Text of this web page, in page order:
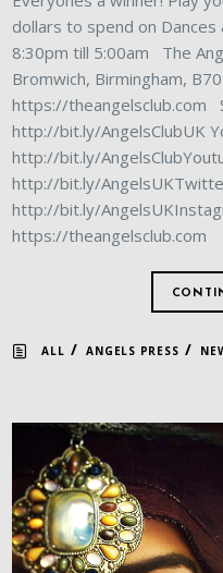
dollars to spend on
8:30pm till 5:00am The
Bromwich, Birmingham,
https://theangelsclub.com
http://bit.ly/AngelsClubUK
http://bit.ly/
http://bit.ly/
http://bit.ly/
https://theangelsclub.com
ALL /ANGELS PRESS /